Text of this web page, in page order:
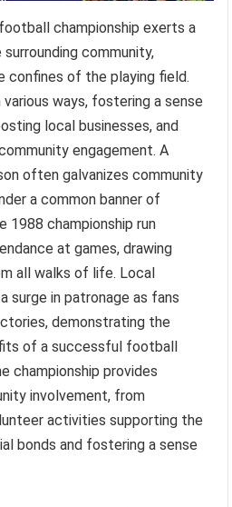
championship exerts a
community,
confines of the playing field.
ways, fostering a sense
local businesses, and
engagement. A
often galvanizes community
a common banner of
1988 championship run
at games, drawing
all walks of life. Local
surge in patronage as fans
demonstrating the
of a successful football
championship provides
involvement, from
activities supporting the
bonds and fostering a sense